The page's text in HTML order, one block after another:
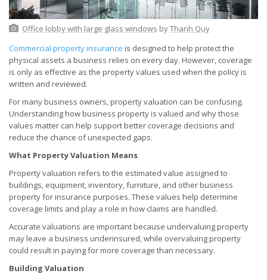
Office lobby with large glass windows byThanh Quy
Commercial property insurance is designed to help protect the
physical assets a business relies on every day. However, coverage
is only as effective as the property values used when the policy is
written and reviewed.
For many business owners, property valuation can be confusing.
Understanding how business property is valued and why those
values matter can help support better coverage decisions and
reduce the chance of unexpected gaps.
What Property Valuation Means
Property valuation refers to the estimated value assigned to
buildings, equipment, inventory, furniture, and other business
property for insurance purposes. These values help determine
coverage limits and play a role in how claims are handled.
Accurate valuations are important because undervaluing property
may leave a business underinsured, while overvaluing property
could result in paying for more coverage than necessary.
Building Valuation